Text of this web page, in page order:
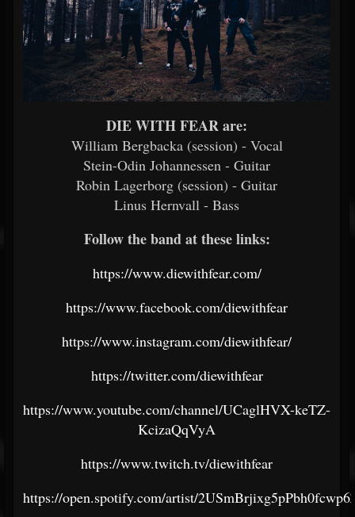
DIE WITH FEAR are:
William Bergbacka (session) - Vocal
Stein-Odin Johannessen - Guitar
Robin Lagerborg (session) - Guitar
Linus Hernvall - Bass
Follow the band at these links:
https://www.diewithfear.com/
https://www.facebook.com/diewithfear
https://www.instagram.com/diewithfear/
https://twitter.com/diewithfear
https://www.youtube.com/channel/UCaglHVX-keTZ-
KcizaQqVyA
https://www.twitch.tv/diewithfear
https://open.spotify.com/artist/